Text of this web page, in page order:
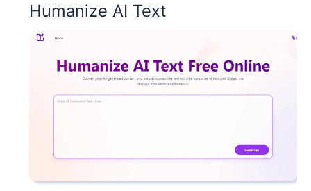
Humanize AI Text